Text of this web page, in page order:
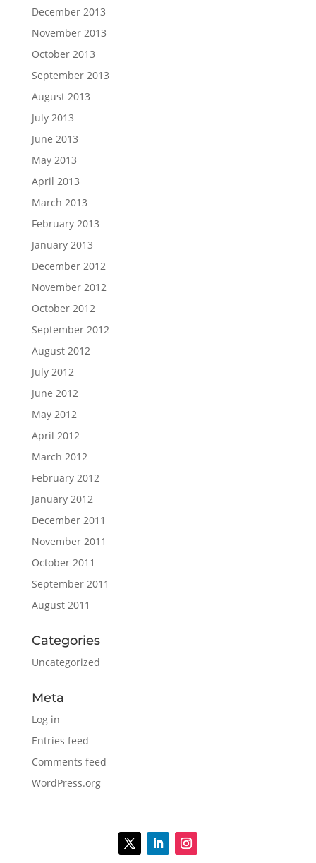
December 2013
November 2013
October 2013
September 2013
August 2013
July 2013
June 2013
May 2013
April 2013
March 2013
February 2013
January 2013
December 2012
November 2012
October 2012
September 2012
August 2012
July 2012
June 2012
May 2012
April 2012
March 2012
February 2012
January 2012
December 2011
November 2011
October 2011
September 2011
August 2011
Categories
Uncategorized
Meta
Log in
Entries feed
Comments feed
WordPress.org